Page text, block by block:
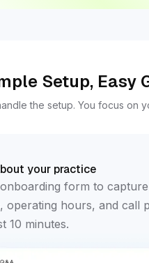
Setup, Easy
the setup. You focus on
your practice
form to
operating hours, and call
10 minutes.